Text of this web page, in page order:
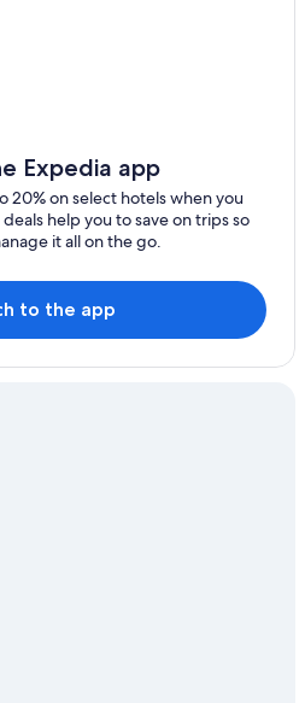
Expedia app
20% on select hotels when you
help you to save on trips so
it all on the go.
to the app